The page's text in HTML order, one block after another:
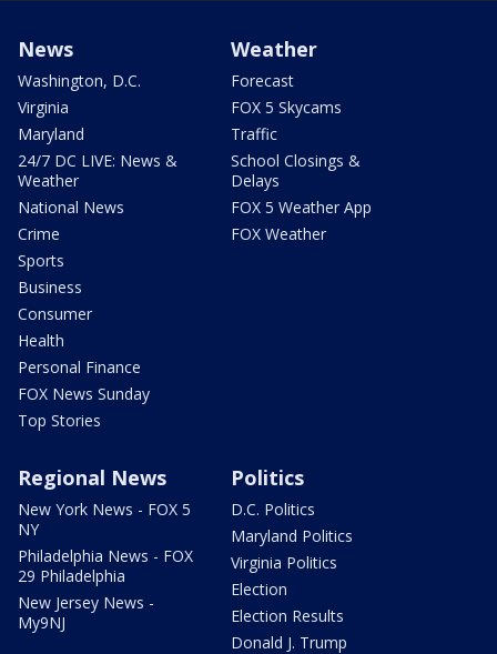
News
Washington, D.C.
Virginia
Maryland
24/7 DC LIVE: News &
Weather
National News
Crime
Sports
Business
Consumer
Health
Personal Finance
FOX News Sunday
Top Stories
Weather
Forecast
FOX 5 Skycams
Traffic
School Closings &
Delays
FOX 5 Weather App
FOX Weather
Regional News
New York News - FOX 5
NY
Philadelphia News - FOX
29 Philadelphia
New Jersey News -
My9NJ
Politics
D.C. Politics
Maryland Politics
Virginia Politics
Election
Election Results
Donald J. Trump